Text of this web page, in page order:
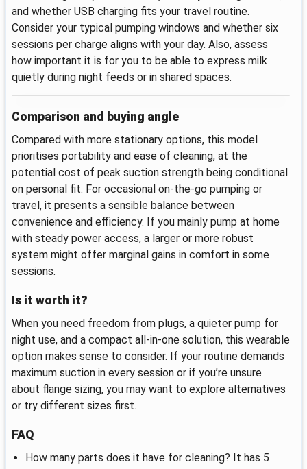
and whether USB charging fits your travel routine.
Consider your typical pumping windows and whether six
sessions per charge aligns with your day. Also, assess
how important it is for you to be able to express milk
quietly during night feeds or in shared spaces.
Comparison and buying angle
Compared with more stationary options, this model
prioritises portability and ease of cleaning, at the
potential cost of peak suction strength being conditional
on personal fit. For occasional on-the-go pumping or
travel, it presents a sensible balance between
convenience and efficiency. If you mainly pump at home
with steady power access, a larger or more robust
system might offer marginal gains in comfort in some
sessions.
Is it worth it?
When you need freedom from plugs, a quieter pump for
night use, and a compact all-in-one solution, this wearable
option makes sense to consider. If your routine demands
maximum suction in every session or if you’re unsure
about flange sizing, you may want to explore alternatives
or try different sizes first.
FAQ
How many parts does it have for cleaning? It has 5